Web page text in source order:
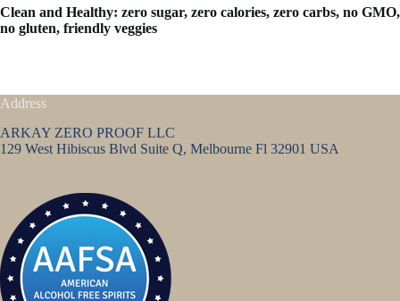
Clean and Healthy: zero sugar, zero calories, zero carbs, no GMO,
no gluten, friendly veggies
Address
ARKAY ZERO PROOF LLC
129 West Hibiscus Blvd Suite Q, Melbourne Fl 32901 USA